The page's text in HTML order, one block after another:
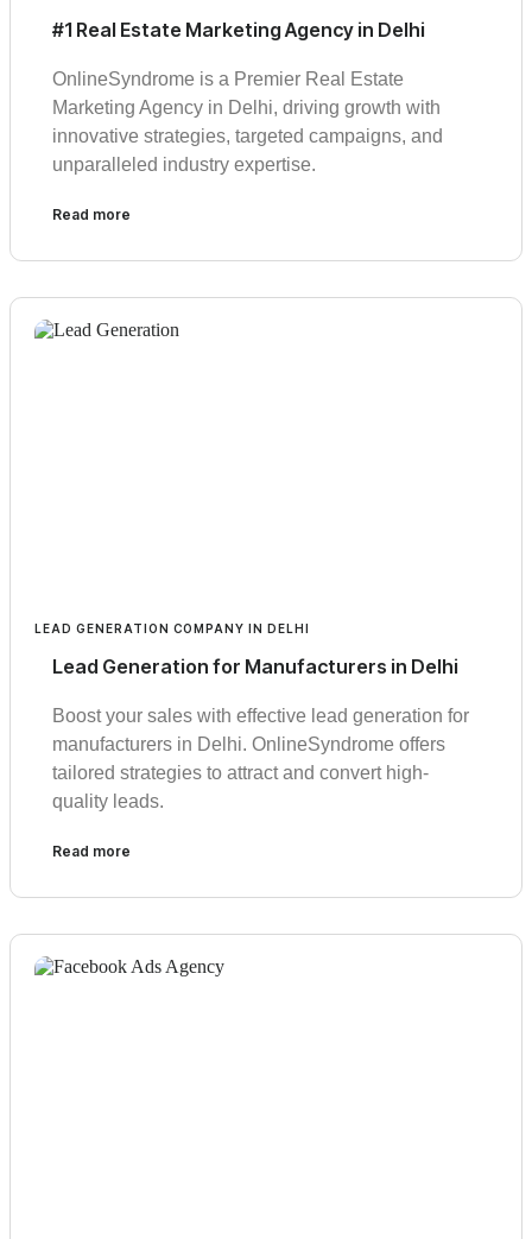
#1 Real Estate Marketing Agency in Delhi
OnlineSyndrome is a Premier Real Estate
Marketing Agency in Delhi, driving growth with
innovative strategies, targeted campaigns, and
unparalleled industry expertise.
Read more
LEAD GENERATION COMPANY IN DELHI
Lead Generation for Manufacturers in Delhi
Boost your sales with effective lead generation for
manufacturers in Delhi. OnlineSyndrome offers
tailored strategies to attract and convert high-
quality leads.
Read more